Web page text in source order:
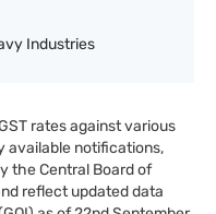
Industries
rates against various
available notifications,
the Central Board of
reflect updated data